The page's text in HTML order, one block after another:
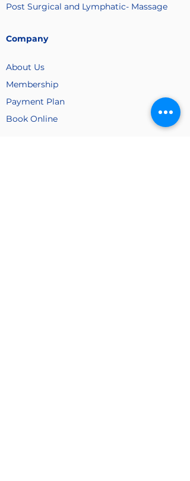
Post Surgical and Lymphatic- Massage
Company
About Us
Membership
Payment Plan
Book Online